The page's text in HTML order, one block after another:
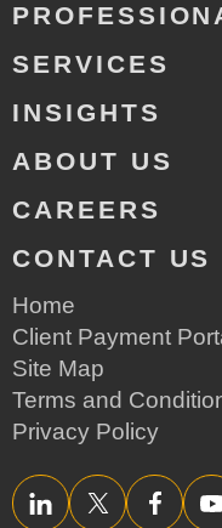
SERVICES
INSIGHTS
ABOUT US
CAREERS
CONTACT US
Home
Client Payment
Site Map
Terms and
Privacy Policy
LinkedInTwitter/XFacebook